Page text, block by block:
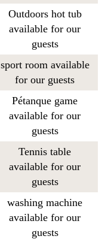
Outdoors hot tub
available for our
guests
sport room available
for our guests
Pétanque game
available for our
guests
Tennis table
available for our
guests
washing machine
available for our
guests